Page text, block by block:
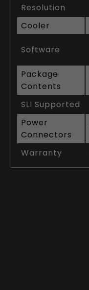
Resolution
Cooler
Software
Package
Contents
SLI Supported
Power
Connectors
Warranty